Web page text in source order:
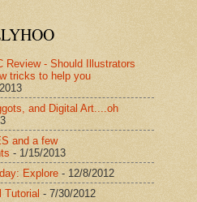
Review - Should Illustrators
tricks to help you
and Digital Art....oh
and a few
- 1/15/2013
Explore - 12/8/2012
Tutorial - 7/30/2012